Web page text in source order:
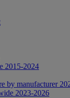
2015-2024
by manufacturer
2023-2026